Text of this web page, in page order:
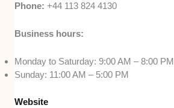
Phone: +44 113 824 4130
Business hours:
Monday to Saturday: 9:00 AM – 8:00 PM
Sunday: 11:00 AM – 5:00 PM
Website